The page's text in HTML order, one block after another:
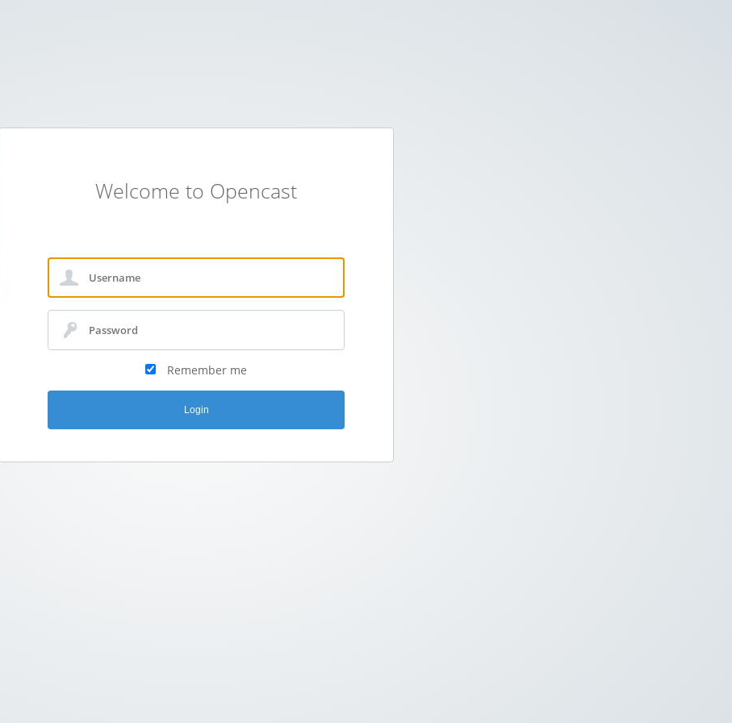
Welcome to Opencast
Remember me
Login